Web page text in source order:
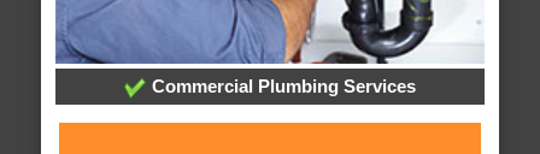
Commercial Plumbing Services